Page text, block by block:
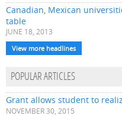
Canadian, Mexican
table
JUNE 18, 2013
View more headlines
POPULAR ARTICLES
Grant allows student to
NOVEMBER 30, 2015